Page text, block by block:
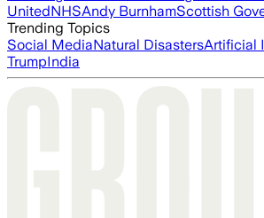
UnitedNHSAndy BurnhamScottish
Trending Topics
Social MediaNatural DisastersArtificial
TrumpIndia